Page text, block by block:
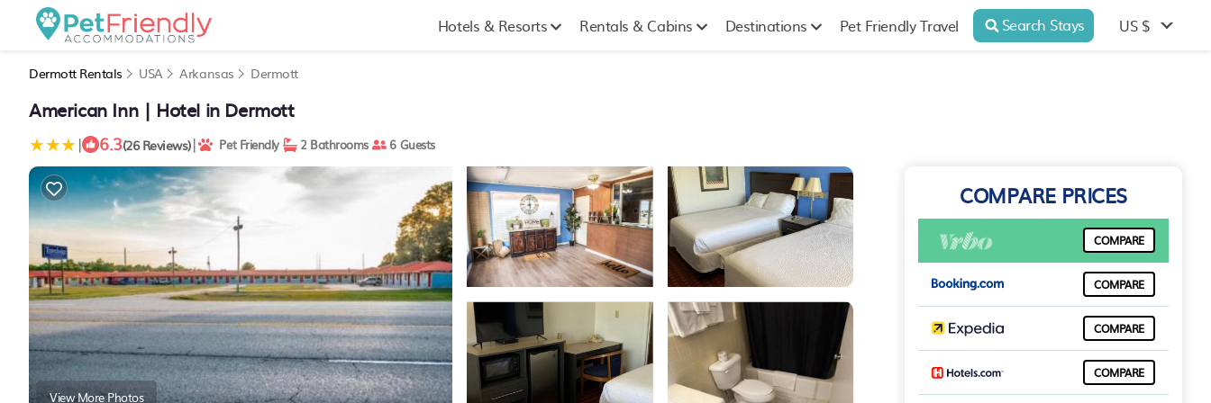
Hotels & Resorts Rentals & Cabins Destinations Pet Friendly Travel Search Stays US $
Dermott Rentals USA Arkansas Dermott
American Inn | Hotel in Dermott
| 6.3(26 Reviews)| Pet Friendly 2 Bathrooms 6 Guests
View More Photos
COMPARE PRICES
COMPARE
COMPARE
COMPARE
COMPARE